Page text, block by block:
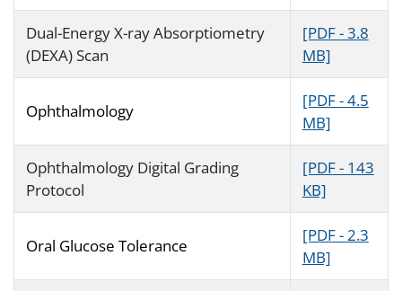
Dual-Energy X-ray Absorptiometry
(DEXA) Scan
[PDF - 3.8
MB]
Ophthalmology
[PDF - 4.5
MB]
Ophthalmology Digital Grading
Protocol
[PDF - 143
KB]
Oral Glucose Tolerance
[PDF - 2.3
MB]